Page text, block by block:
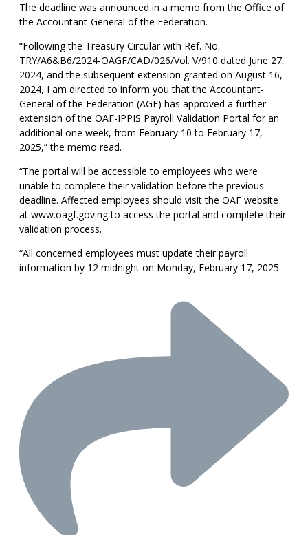
The deadline was announced in a memo from the Office of
the Accountant-General of the Federation.
“Following the Treasury Circular with Ref. No.
TRY/A6&B6/2024-OAGF/CAD/026/Vol. V/910 dated June 27,
2024, and the subsequent extension granted on August 16,
2024, I am directed to inform you that the Accountant-
General of the Federation (AGF) has approved a further
extension of the OAF-IPPIS Payroll Validation Portal for an
additional one week, from February 10 to February 17,
2025,” the memo read.
“The portal will be accessible to employees who were
unable to complete their validation before the previous
deadline. Affected employees should visit the OAF website
at www.oagf.gov.ng to access the portal and complete their
validation process.
“All concerned employees must update their payroll
information by 12 midnight on Monday, February 17, 2025.